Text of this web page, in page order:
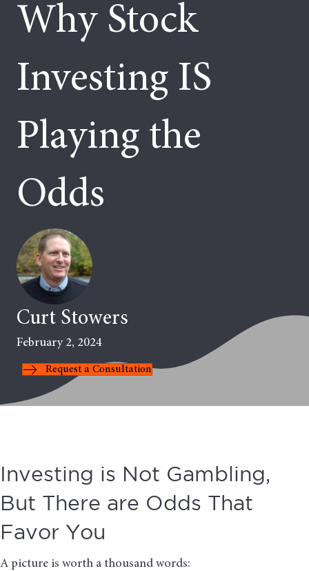
Why Stock
Investing IS
Playing the
Odds
Curt Stowers
February 2, 2024
Request a Consultation
Investing is Not Gambling,
But There are Odds That
Favor You
A picture is worth a thousand words: